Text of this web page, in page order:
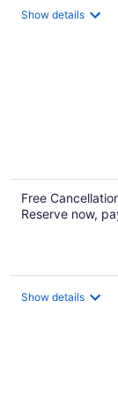
Show details
Free
Reserve now,
Show details